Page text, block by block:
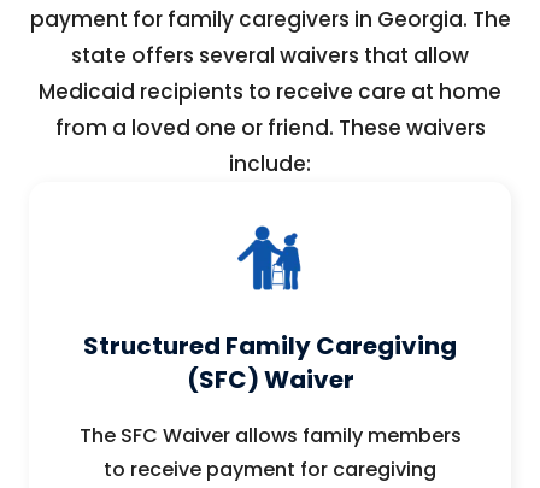
payment for family caregivers in Georgia. The
state offers several waivers that allow
Medicaid recipients to receive care at home
from a loved one or friend. These waivers
include:
Structured Family Caregiving
(SFC) Waiver
The SFC Waiver allows family members
to receive payment for caregiving